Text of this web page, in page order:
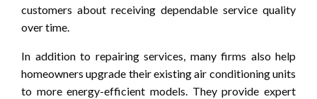
customers about receiving dependable service quality
over time.
In addition to repairing services, many firms also help
homeowners upgrade their existing air conditioning units
to more energy-efficient models. They provide expert